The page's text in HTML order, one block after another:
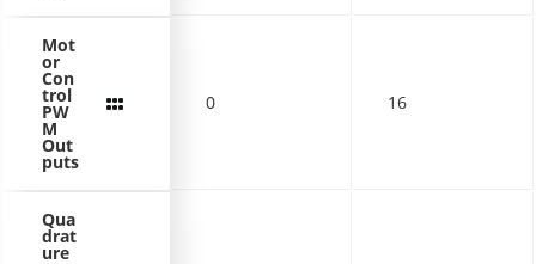
Mot
or
Con
trol
PW
M
Out
puts
0 16
Qua
drat
ure